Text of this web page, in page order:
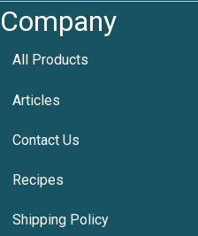
Company
All Products
Articles
Contact Us
Recipes
Shipping Policy